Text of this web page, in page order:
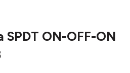
ON-OFF-ON